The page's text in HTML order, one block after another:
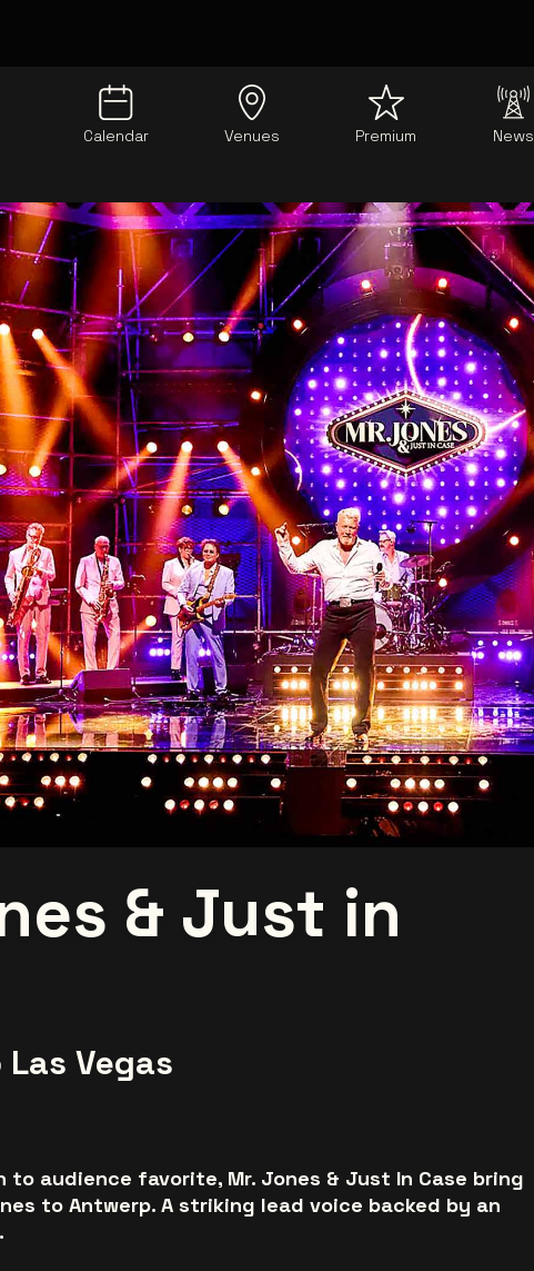
Calendar Venues Premium News
& Just in
Vegas
to audience favorite, Mr. Jones & Just In Case bring
to Antwerp. A striking lead voice backed by an